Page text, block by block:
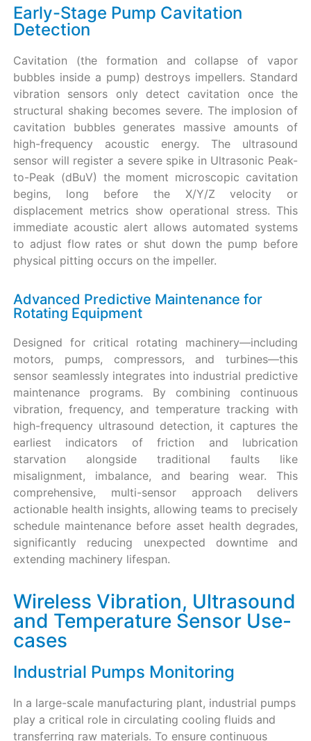
Early-Stage Pump Cavitation
Detection
Cavitation (the formation and collapse of vapor
bubbles inside a pump) destroys impellers. Standard
vibration sensors only detect cavitation once the
structural shaking becomes severe. The implosion of
cavitation bubbles generates massive amounts of
high-frequency acoustic energy. The ultrasound
sensor will register a severe spike in Ultrasonic Peak-
to-Peak (dBuV) the moment microscopic cavitation
begins, long before the X/Y/Z velocity or
displacement metrics show operational stress. This
immediate acoustic alert allows automated systems
to adjust flow rates or shut down the pump before
physical pitting occurs on the impeller.
Advanced Predictive Maintenance for
Rotating Equipment
Designed for critical rotating machinery—including
motors, pumps, compressors, and turbines—this
sensor seamlessly integrates into industrial predictive
maintenance programs. By combining continuous
vibration, frequency, and temperature tracking with
high-frequency ultrasound detection, it captures the
earliest indicators of friction and lubrication
starvation alongside traditional faults like
misalignment, imbalance, and bearing wear. This
comprehensive, multi-sensor approach delivers
actionable health insights, allowing teams to precisely
schedule maintenance before asset health degrades,
significantly reducing unexpected downtime and
extending machinery lifespan.
Wireless Vibration, Ultrasound
and Temperature Sensor Use-
cases
Industrial Pumps Monitoring
In a large-scale manufacturing plant, industrial pumps
play a critical role in circulating cooling fluids and
transferring raw materials. To ensure continuous